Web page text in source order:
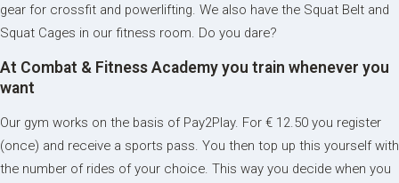
gear for crossfit and powerlifting. We also have the Squat Belt and
Squat Cages in our fitness room. Do you dare?
At Combat & Fitness Academy you train whenever you
want
Our gym works on the basis of Pay2Play. For € 12.50 you register
(once) and receive a sports pass. You then top up this yourself with
the number of rides of your choice. This way you decide when you